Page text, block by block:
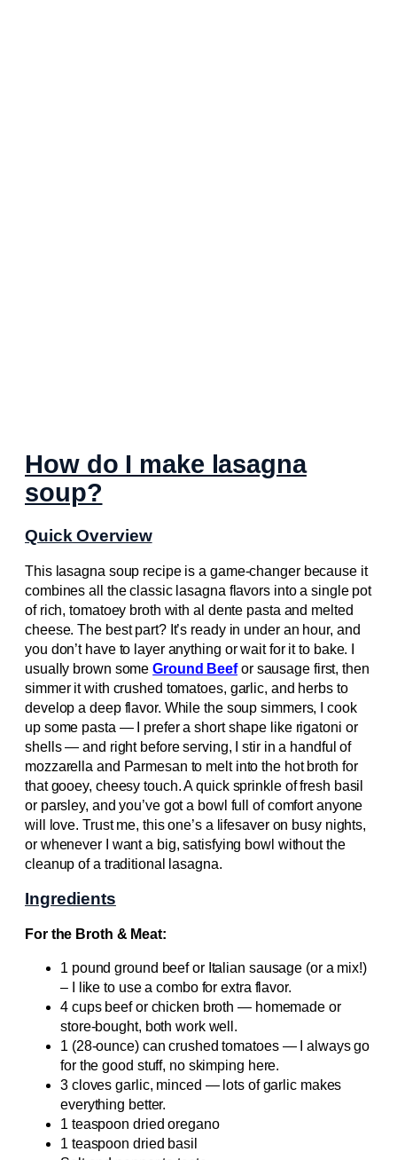
How do I make lasagna
soup?
Quick Overview
This lasagna soup recipe is a game-changer because it
combines all the classic lasagna flavors into a single pot
of rich, tomatoey broth with al dente pasta and melted
cheese. The best part? It’s ready in under an hour, and
you don’t have to layer anything or wait for it to bake. I
usually brown someGround Beefor sausage first, then
simmer it with crushed tomatoes, garlic, and herbs to
develop a deep flavor. While the soup simmers, I cook
up some pasta — I prefer a short shape like rigatoni or
shells — and right before serving, I stir in a handful of
mozzarella and Parmesan to melt into the hot broth for
that gooey, cheesy touch. A quick sprinkle of fresh basil
or parsley, and you’ve got a bowl full of comfort anyone
will love. Trust me, this one’s a lifesaver on busy nights,
or whenever I want a big, satisfying bowl without the
cleanup of a traditional lasagna.
Ingredients
For the Broth & Meat:
1 pound ground beef or Italian sausage (or a mix!)
– I like to use a combo for extra flavor.
4 cups beef or chicken broth — homemade or
store-bought, both work well.
1 (28-ounce) can crushed tomatoes — I always go
for the good stuff, no skimping here.
3 cloves garlic, minced — lots of garlic makes
everything better.
1 teaspoon dried oregano
1 teaspoon dried basil